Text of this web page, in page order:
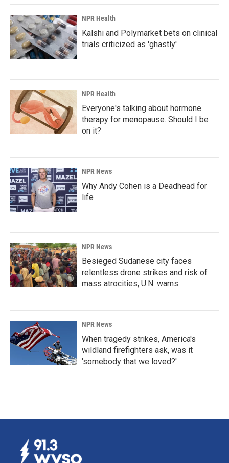
NPR Health
Kalshi and Polymarket bets on clinical
trials criticized as 'ghastly'
NPR Health
Everyone's talking about hormone
therapy for menopause. Should I be
on it?
NPR News
Why Andy Cohen is a Deadhead for
life
NPR News
Besieged Sudanese city faces
relentless drone strikes and risk of
mass atrocities, U.N. warns
NPR News
When tragedy strikes, America's
wildland firefighters ask, was it
'somebody that we loved?'